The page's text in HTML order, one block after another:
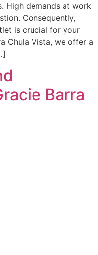
High demands at work
Consequently,
is crucial for your
Chula Vista, we offer a
Barra